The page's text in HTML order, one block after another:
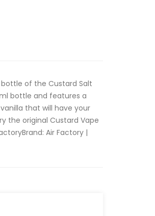
of the Custard Salt
bottle and features a
that will have your
the original Custard Vape
Air Factory |